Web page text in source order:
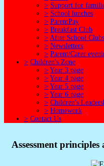
> Support for
> School lunches
> ParentPay
> Breakfast Club
> After School Clubs
> Newsletters
> Parent/Carer
> Children's Zone
> Year 3 page
> Year 4 page
> Year 5 page
> Year 6 page
> Children's
> Homework
> Contact Us
Assessment